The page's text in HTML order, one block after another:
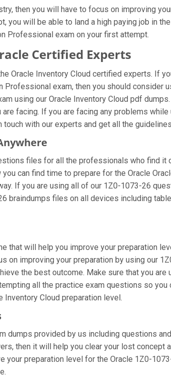
then you will have to focus on improving
you will be able to land a high paying job in
Professional exam on your first attempt.
Certified Experts
Oracle Inventory Cloud certified experts. If
exam, then you should consider
using our Oracle Inventory Cloud pdf
facing. If you are facing any problems
with our experts and get all the
files for all the professionals who find
can find time to prepare for the Oracle
If you are using all of our 1Z0-1073-26
braindumps files on all devices including
that will help you improve your preparation
on improving your preparation by using our
the best outcome. Make sure that you
all the practice exam questions so
Inventory Cloud preparation level.
dumps provided by us including questions
then it will help you clear your lost concept
preparation level for the Oracle 1Z0-